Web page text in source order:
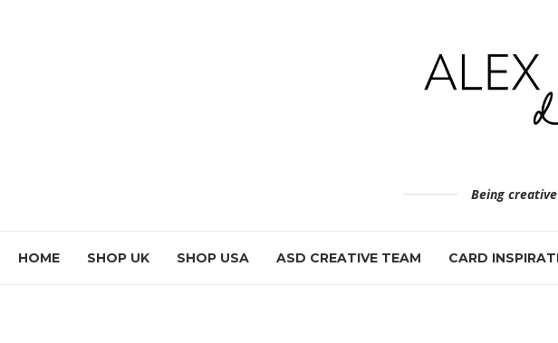
Being
HOME SHOP UK SHOP USA ASD CREATIVE TEAM CARD